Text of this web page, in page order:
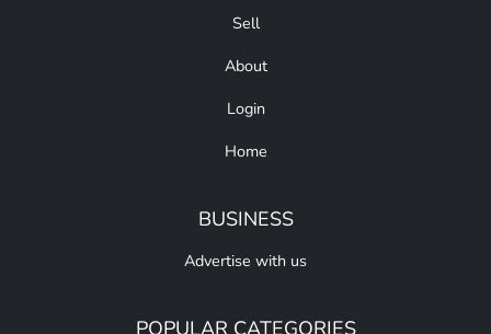
Sell
About
Login
Home
BUSINESS
Advertise with us